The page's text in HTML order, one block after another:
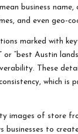
business name,
and even geo-
marked with
or “best Austin
These
which is
images of store
businesses to